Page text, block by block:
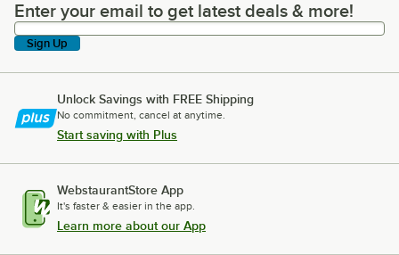
Enter your email to get latest deals & more!
Enter your email to get latest deals & more!
Sign Up
Unlock Savings with FREE Shipping
No commitment, cancel at anytime.
Start saving with Plus
WebstaurantStore App
It's faster & easier in the app.
Learn more about our App